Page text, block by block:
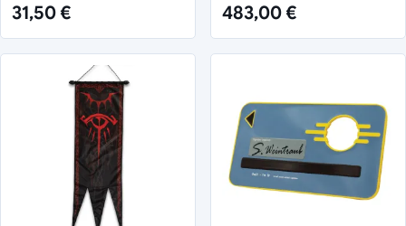
31,50 € 483,00 €